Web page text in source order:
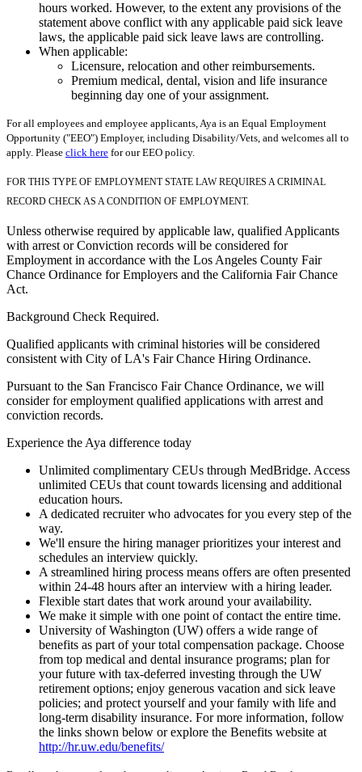
hours worked. However, to the extent any provisions of the
statement above conflict with any applicable paid sick leave
laws, the applicable paid sick leave laws are controlling.
When applicable:
Licensure, relocation and other reimbursements.
Premium medical, dental, vision and life insurance
beginning day one of your assignment.
For all employees and employee applicants, Aya is an Equal Employment
Opportunity ("EEO") Employer, including Disability/Vets, and welcomes all to
apply. Please click here for our EEO policy.
FOR THIS TYPE OF EMPLOYMENT STATE LAW REQUIRES A CRIMINAL
RECORD CHECK AS A CONDITION OF EMPLOYMENT.
Unless otherwise required by applicable law, qualified Applicants
with arrest or Conviction records will be considered for
Employment in accordance with the Los Angeles County Fair
Chance Ordinance for Employers and the California Fair Chance
Act.
Background Check Required.
Qualified applicants with criminal histories will be considered
consistent with City of LA's Fair Chance Hiring Ordinance.
Pursuant to the San Francisco Fair Chance Ordinance, we will
consider for employment qualified applications with arrest and
conviction records.
Experience the Aya difference today
Unlimited complimentary CEUs through MedBridge. Access
unlimited CEUs that count towards licensing and additional
education hours.
A dedicated recruiter who advocates for you every step of the
way.
We'll ensure the hiring manager prioritizes your interest and
schedules an interview quickly.
A streamlined hiring process means offers are often presented
within 24-48 hours after an interview with a hiring leader.
Flexible start dates that work around your availability.
We make it simple with one point of contact the entire time.
University of Washington (UW) offers a wide range of
benefits as part of your total compensation package. Choose
from top medical and dental insurance programs; plan for
your future with tax-deferred investing through the UW
retirement options; enjoy generous vacation and sick leave
policies; and protect yourself and your family with life and
long-term disability insurance. For more information, follow
the links shown below or explore the Benefits website at
http://hr.uw.edu/benefits/